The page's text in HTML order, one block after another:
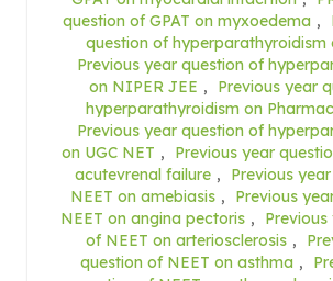
question of GPAT on myxoedema ,
question of hyperparathyroidism
Previous year question of
on NIPER JEE ,
Previous year
hyperparathyroidism on
Previous year question of
on UGC NET ,
Previous year
acutevrenal failure ,
Previous
NEET on amebiasis ,
Previous
NEET on angina pectoris ,
of NEET on arteriosclerosis ,
question of NEET on asthma ,